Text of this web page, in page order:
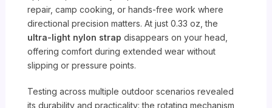
repair, camp cooking, or hands-free work where
directional precision matters. At just 0.33 oz, the
ultra-light nylon strap disappears on your head,
offering comfort during extended wear without
slipping or pressure points.
Testing across multiple outdoor scenarios revealed
its durability and practicality: the rotating mechanism